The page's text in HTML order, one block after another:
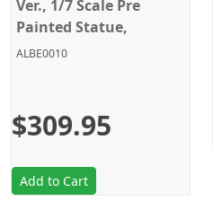
Ver., 1/7 Scale Pre
Painted Statue,
Overlord IV, KD Colle
ALBE0010
$309.95
Add to Cart